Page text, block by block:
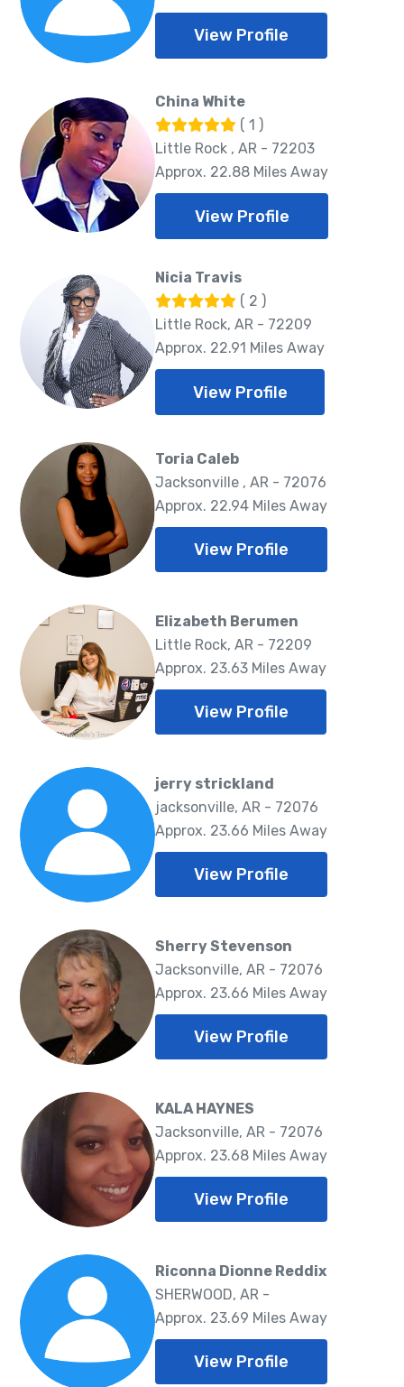
View Profile
China White
( 1 )
Little Rock , AR - 72203
Approx. 22.88 Miles Away
View Profile
Nicia Travis
( 2 )
Little Rock, AR - 72209
Approx. 22.91 Miles Away
View Profile
Toria Caleb
Jacksonville , AR - 72076
Approx. 22.94 Miles Away
View Profile
Elizabeth Berumen
Little Rock, AR - 72209
Approx. 23.63 Miles Away
View Profile
jerry strickland
jacksonville, AR - 72076
Approx. 23.66 Miles Away
View Profile
Sherry Stevenson
Jacksonville, AR - 72076
Approx. 23.66 Miles Away
View Profile
KALA HAYNES
Jacksonville, AR - 72076
Approx. 23.68 Miles Away
View Profile
Riconna Dionne Reddix
SHERWOOD, AR -
Approx. 23.69 Miles Away
View Profile